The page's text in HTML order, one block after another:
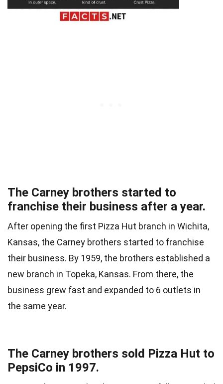
The Carney brothers started to
franchise their business after a year.
After opening the first Pizza Hut branch in Wichita,
Kansas, the Carney brothers started to franchise
their business. By 1959, the brothers established a
new branch in Topeka, Kansas. From there, the
business grew fast and expanded to 6 outlets in
the same year.
The Carney brothers sold Pizza Hut to
PepsiCo in 1997.